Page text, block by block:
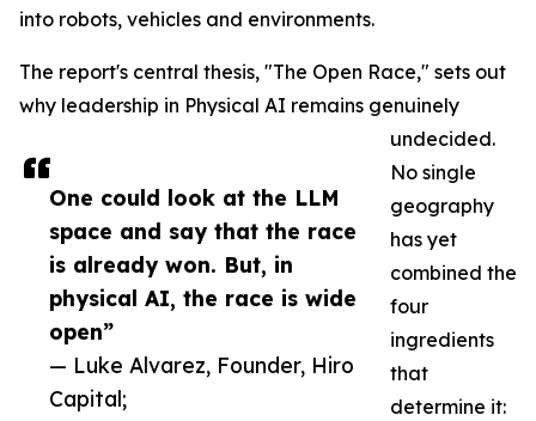
One could look at the LLM
space and say that the race
is already won. But, in
physical AI, the race is wide
open”
— Luke Alvarez, Founder, Hiro
Capital;
into robots, vehicles and environments.
The report's central thesis, "The Open Race," sets out
why leadership in Physical AI remains genuinely
undecided.
No single
geography
has yet
combined the
four
ingredients
that
determine it: